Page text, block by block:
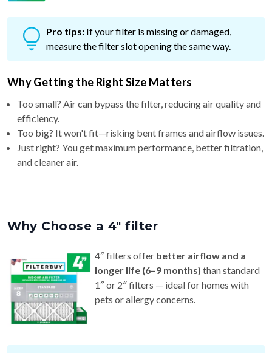
Pro tips: If your filter is missing or damaged,
measure the filter slot opening the same way.
Why Getting the Right Size Matters
Too small? Air can bypass the filter, reducing air quality and
efficiency.
Too big? It won't fit—risking bent frames and airflow issues.
Just right? You get maximum performance, better filtration,
and cleaner air.
Why Choose a 4″ filter
4″ filters offer better airflow and a
longer life (6–9 months) than standard
1″ or 2″ filters — ideal for homes with
pets or allergy concerns.